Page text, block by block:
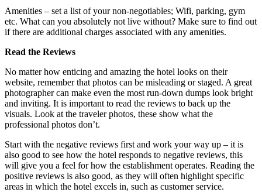
Amenities – set a list of your non-negotiables; Wifi, parking, gym
etc. What can you absolutely not live without? Make sure to find out
if there are additional charges associated with any amenities.
Read the Reviews
No matter how enticing and amazing the hotel looks on their
website, remember that photos can be misleading or staged. A great
photographer can make even the most run-down dumps look bright
and inviting. It is important to read the reviews to back up the
visuals. Look at the traveler photos, these show what the
professional photos don’t.
Start with the negative reviews first and work your way up – it is
also good to see how the hotel responds to negative reviews, this
will give you a feel for how the establishment operates. Reading the
positive reviews is also good, as they will often highlight specific
areas in which the hotel excels in, such as customer service.